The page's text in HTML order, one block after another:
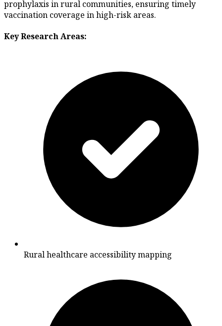
prophylaxis in rural communities, ensuring timely
vaccination coverage in high-risk areas.
Key Research Areas:
Rural healthcare accessibility mapping